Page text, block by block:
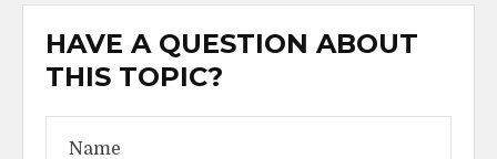
HAVE A QUESTION ABOUT
THIS TOPIC?